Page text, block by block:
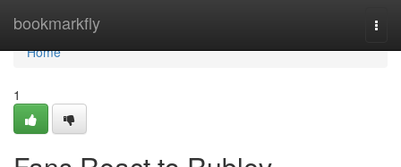
bookmarkfly
Home
Home
1